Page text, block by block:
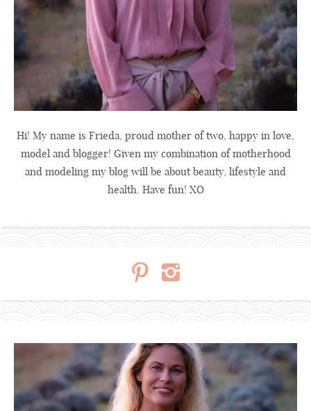
Hi! My name is Frieda, proud mother of two, happy in love,
model and blogger! Given my combination of motherhood
and modeling my blog will be about beauty, lifestyle and
health. Have fun! XO